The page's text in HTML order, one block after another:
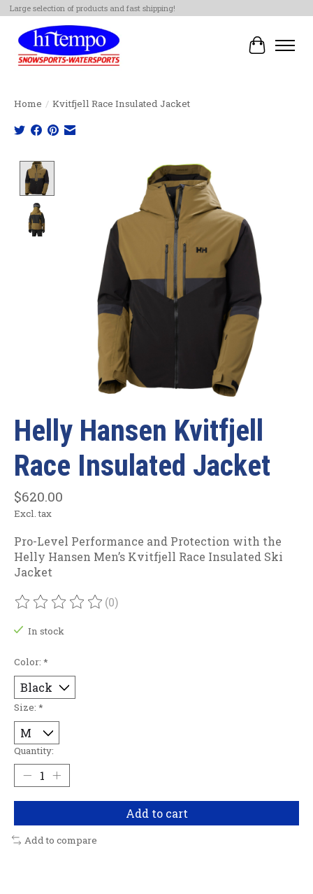
Large selection of products and fast shipping!
Cart
Home / Kvitfjell Race Insulated Jacket
Product image slideshow Items
Helly Hansen Kvitfjell
Race Insulated Jacket
$620.00
Excl. tax
Pro-Level Performance and Protection with the
Helly Hansen Men’s Kvitfjell Race Insulated Ski
Jacket
The rating of this product is
(0)
In stock
Color: *
Size: *
Quantity:
Add to cart
Add to compare